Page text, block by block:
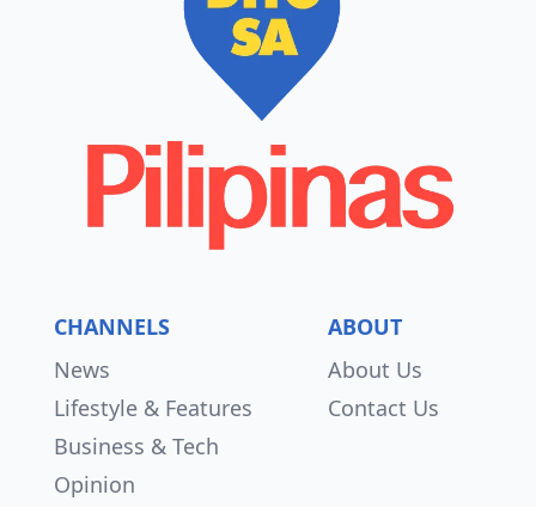
CHANNELS
News
Lifestyle & Features
Business & Tech
Opinion
ABOUT
About Us
Contact Us